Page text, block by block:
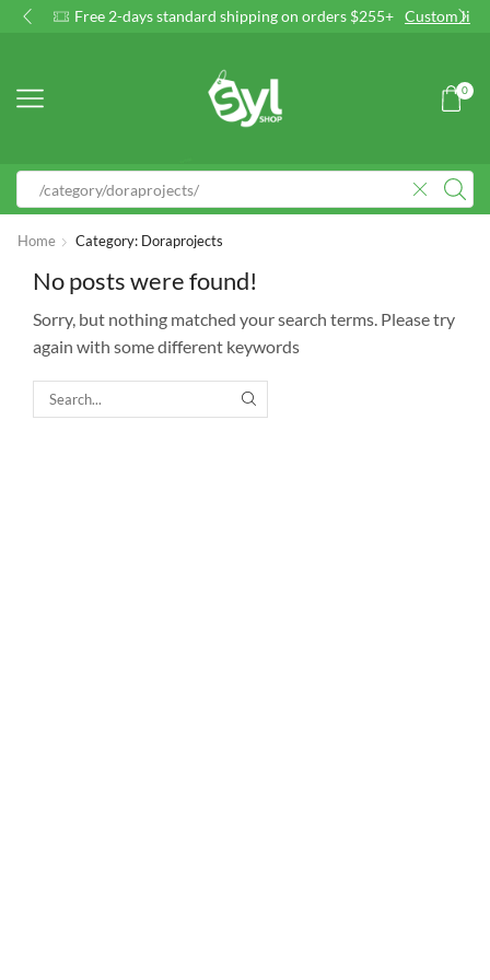
Free 2-days standard shipping on orders $255+ Custom link
0
Home Category: Doraprojects
No posts were found!
Sorry, but nothing matched your search terms. Please try
again with some different keywords